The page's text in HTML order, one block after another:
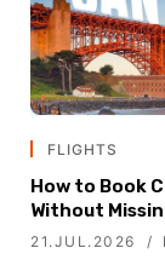
FLIGHTS
How to Book
Without
21.JUL.2026